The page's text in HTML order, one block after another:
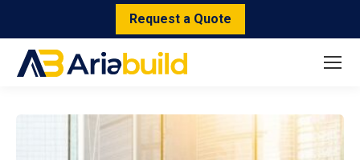
Request a Quote